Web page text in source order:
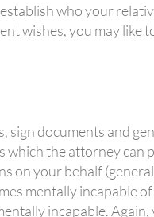
who your
wishes, you may like
sign documents and
which the attorney can
on your behalf
mentally incapable
incapable. Again,